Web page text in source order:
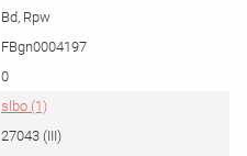
Bd, Rpw
FBgn0004197
0
slbo (1)
27043 (III)